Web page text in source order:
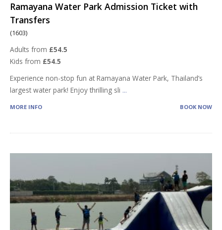
Ramayana Water Park Admission Ticket with
Transfers
(1603)
Adults from £54.5
Kids from £54.5
Experience non-stop fun at Ramayana Water Park, Thailand’s
largest water park! Enjoy thrilling sli ...
MORE INFO BOOK NOW